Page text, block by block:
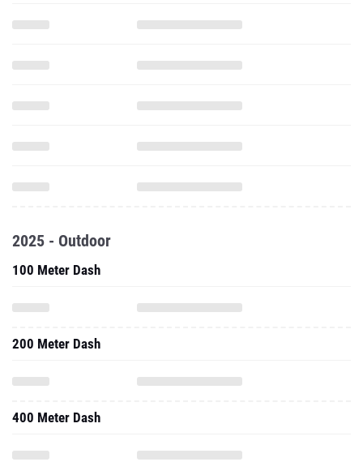
2025 - Outdoor
100 Meter Dash
200 Meter Dash
400 Meter Dash